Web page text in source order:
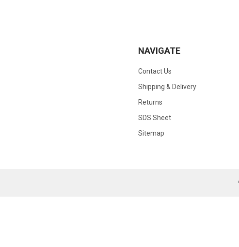
NAVIGATE
Contact Us
Shipping & Delivery
Returns
SDS Sheet
Sitemap